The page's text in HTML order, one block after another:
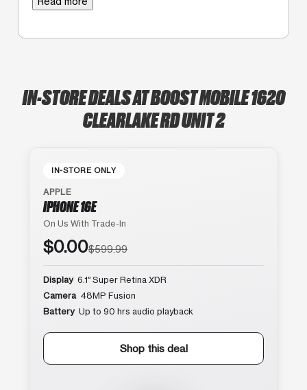
IN-STORE DEALS AT BOOST MOBILE 1620
CLEARLAKE RD UNIT 2
IN-STORE ONLY
APPLE
IPHONE 16E
On Us With Trade-In
$0.00$599.99
Display 6.1″ Super Retina XDR
Camera 48MP Fusion
Battery Up to 90 hrs audio playback
Shop this deal